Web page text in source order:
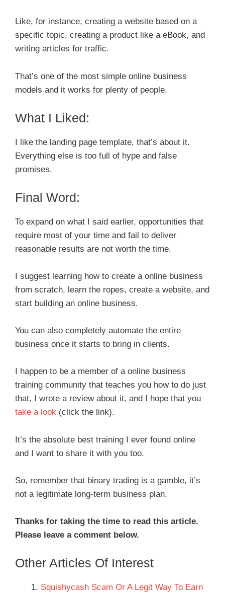
Like, for instance, creating a website based on a
specific topic, creating a product like a eBook, and
writing articles for traffic.
That’s one of the most simple online business
models and it works for plenty of people.
What I Liked:
I like the landing page template, that’s about it.
Everything else is too full of hype and false
promises.
Final Word:
To expand on what I said earlier, opportunities that
require most of your time and fail to deliver
reasonable results are not worth the time.
I suggest learning how to create a online business
from scratch, learn the ropes, create a website, and
start building an online business.
You can also completely automate the entire
business once it starts to bring in clients.
I happen to be a member of a online business
training community that teaches you how to do just
that, I wrote a review about it, and I hope that you
take a look (click the link).
It’s the absolute best training I ever found online
and I want to share it with you too.
So, remember that binary trading is a gamble, it’s
not a legitimate long-term business plan.
Thanks for taking the time to read this article.
Please leave a comment below.
Other Articles Of Interest
Squishycash Scam Or A Legit Way To Earn